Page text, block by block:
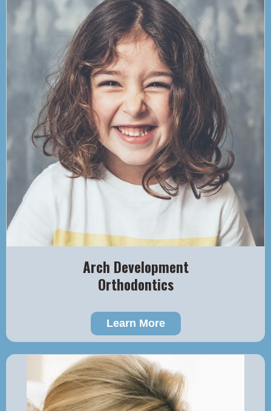
Arch Development
Orthodontics
Learn More